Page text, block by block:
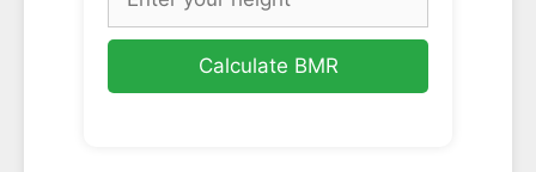
Calculate BMR